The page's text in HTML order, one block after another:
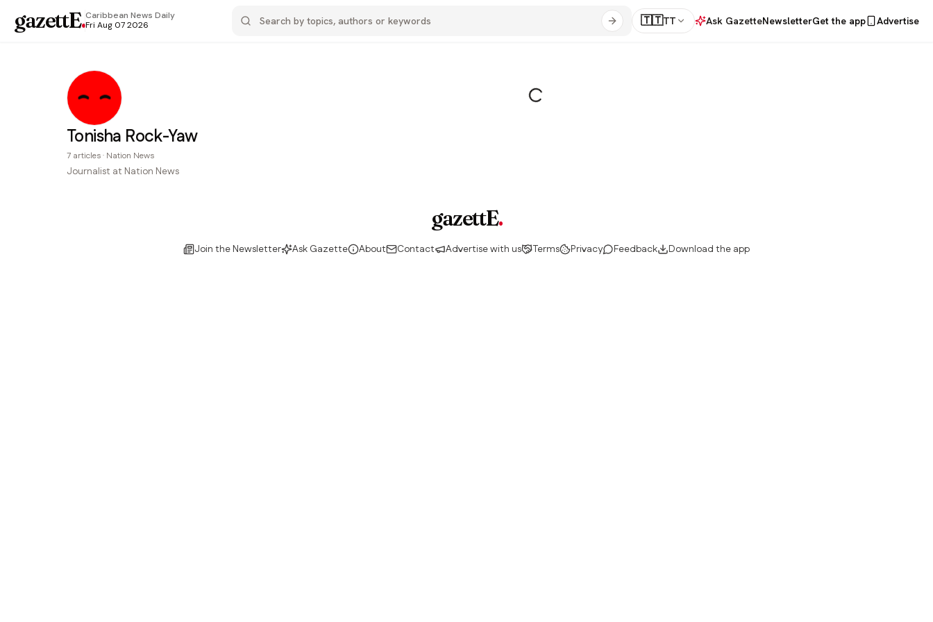
gazettE.Caribbean News Daily
Fri Aug 07 2026
🇹🇹TT Ask GazetteNewsletterGet the app Advertise
Tonisha Rock-Yaw
7 articles· Nation News
Journalist at Nation News
gazettE.
Join the Newsletter Ask Gazette About Contact Advertise with us Terms Privacy Feedback Download the app